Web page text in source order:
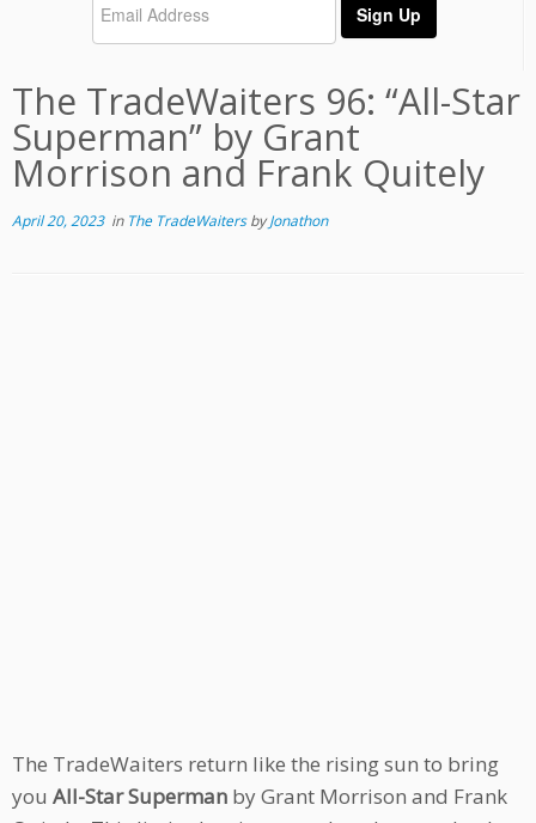
The TradeWaiters 96: “All-Star
Superman” by Grant
Morrison and Frank Quitely
April 20, 2023in The TradeWaitersbyJonathon
The TradeWaiters return like the rising sun to bring
you All-Star Superman by Grant Morrison and Frank